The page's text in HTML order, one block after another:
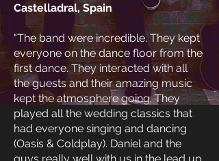
Castelladral, Spain
"The band were incredible. They kept
everyone on the dance floor from the
first dance. They interacted with all
the guests and their amazing music
kept the atmosphere going. They
played all the wedding classics that
had everyone singing and dancing
(Oasis & Coldplay). Daniel and the